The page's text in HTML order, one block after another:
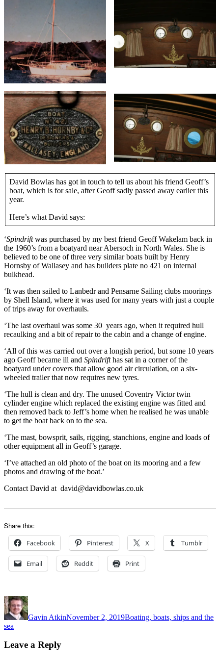
David Bowlas has got in touch to tell us about his friend Geoff’s
boat, which is for sale, after Geoff sadly passed away earlier this
year.
Here’s what David says:
‘Spindriftwas purchased by my best friend Geoff Wakelam back in
the 1960’s from a boatyard near Abersoch in North Wales. She is
believed to be one of three very similar boats built by Henry
Hornsby of Wallasey and has builders plate no 421 on internal
bulkhead.
‘It was then sailed to Lanbedr and Pensarne Sailing clubs moorings
by Shell Island, where it was used for many years with just a couple
of trips away for overhauls.
‘The last overhaul was some 30 years ago, when it required hull
recaulking and a bit of repair to the cabin and a change of engine.
‘All of this was carried out over a longish period, but some 10 years
ago Geoff became ill and Spindrifthas sat in a corner of the
boatyard under covers that allow good air circulation, on a six-
wheeled trailer that now requires new tyres.
‘The hull is clean and dry. The unused Coventry Victor twin
cylinder engine which replaced the existing engine was fitted and
then removed back to Jeff’s home when he realised he was unable
to get the boat back on to the sea.
‘The mast, bowsprit, sails, rigging, stanchions, engine and loads of
other equipment all in Geoff’s garage.
‘I’ve attached an old photo of the boat on its mooring and a few
photos and drawing of the boat.’
Contact David at david@davidbowlas.co.uk
Share this:
Facebook Pinterest X Tumblr
Email Reddit Print
Author
Gavin AtkinNovember 2, 2019Boating, boats, ships and the
sea
Leave a Reply